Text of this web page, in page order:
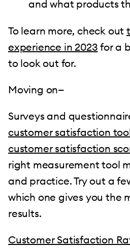
and what products
To learn more, check out
experience in 2023 for a
to look out for.
Moving on—
Surveys and
customer satisfaction
customer satisfaction
right measurement tool
and practice. Try out a
which one gives you the
results.
Customer Satisfaction